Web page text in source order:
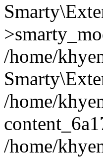
/home/
/home/
/home/